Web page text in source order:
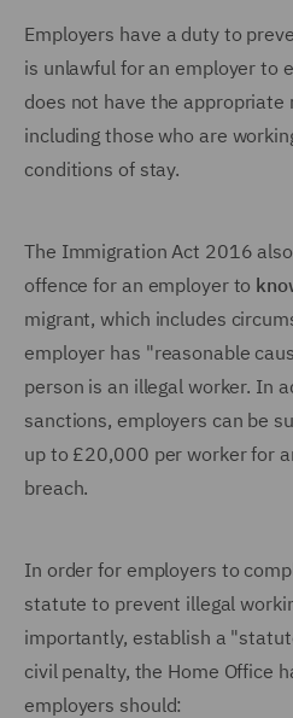
Employers have a duty to
is unlawful for an employer to
does not have the appropriate
including those who are
conditions of stay.
The Immigration Act 2016
offence for an employer to
migrant, which includes
employer has "reasonable
person is an illegal worker. In
sanctions, employers can be
up to £20,000 per worker for
breach.
In order for employers to
statute to prevent illegal
importantly, establish a
civil penalty, the Home Office
employers should: